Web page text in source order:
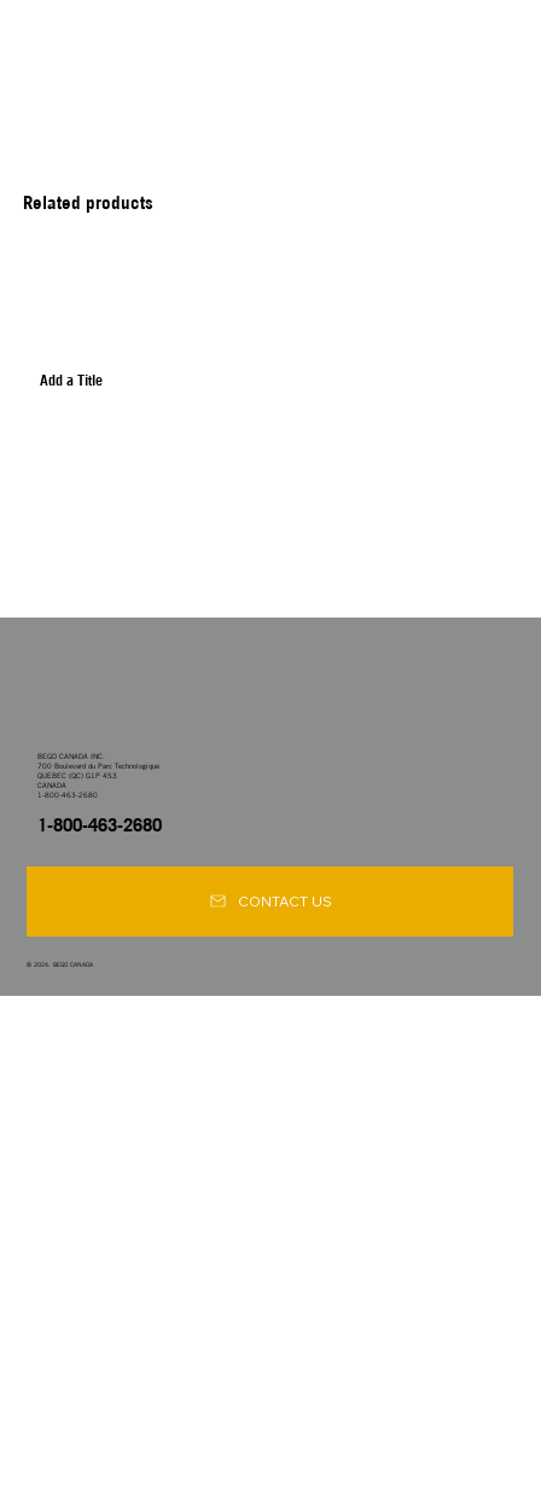
Related products
Add a Title
BEGO CANADA INC.
700 Boulevard du Parc Technologique
QUEBEC (QC) G1P 4S3
CANADA
1-800-463-2680
1-800-463-2680
CONTACT US
© 2024. BEGO CANADA